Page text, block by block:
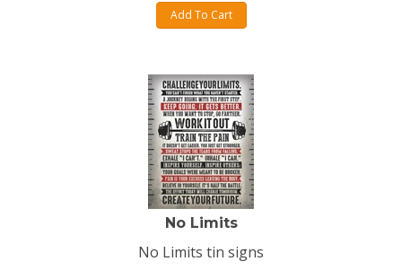
Add To Cart
No Limits
No Limits tin signs